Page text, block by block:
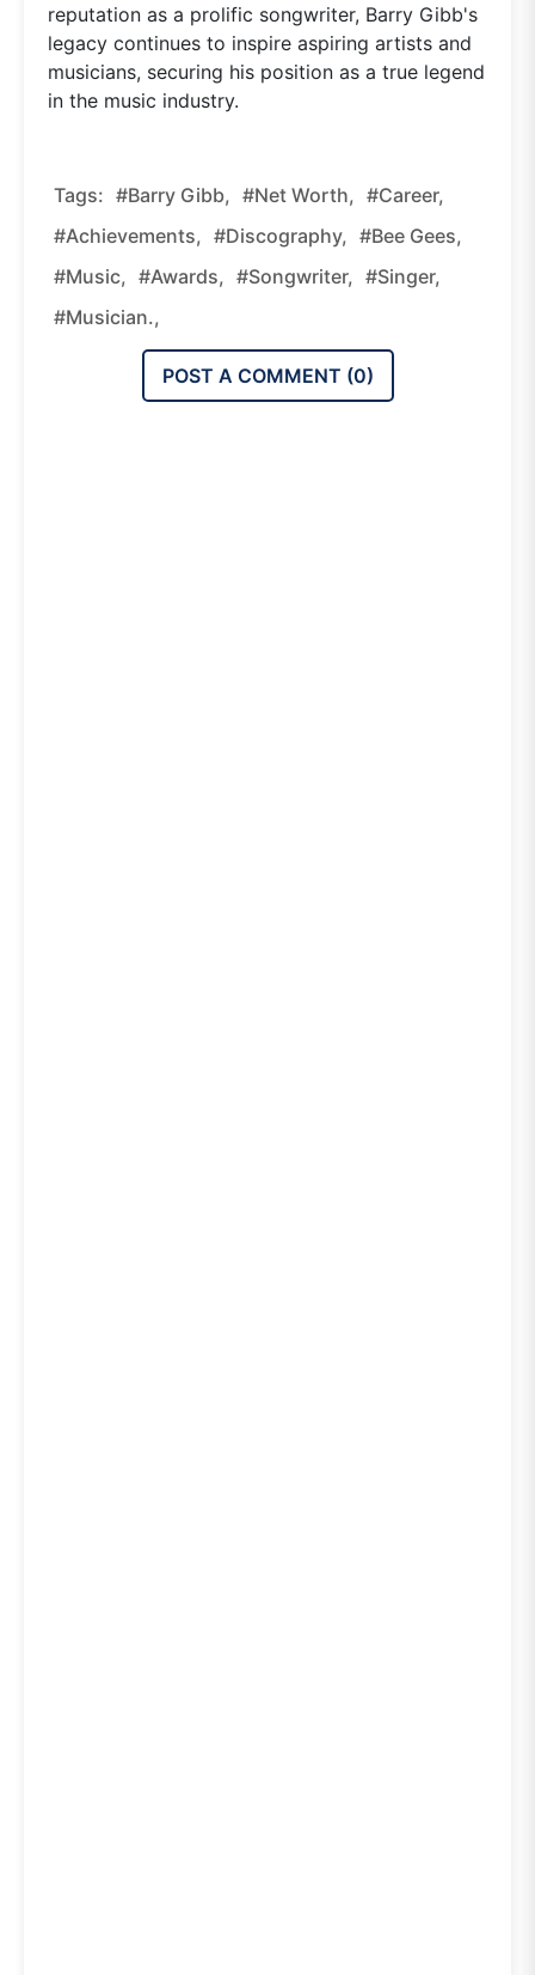
reputation as a prolific songwriter, Barry Gibb's
legacy continues to inspire aspiring artists and
musicians, securing his position as a true legend
in the music industry.
Tags: #Barry Gibb, #net Worth, #career,
#achievements, #discography, #Bee Gees,
#music, #awards, #songwriter, #singer,
#musician.,
POST A COMMENT (0)